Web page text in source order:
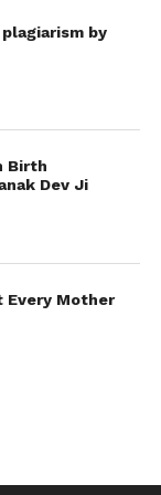
by
Birth
Dev Ji
Every Mother